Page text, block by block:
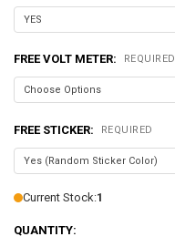
FREE VOLT METER: REQUIRED
FREE STICKER: REQUIRED
Current Stock:1
QUANTITY: